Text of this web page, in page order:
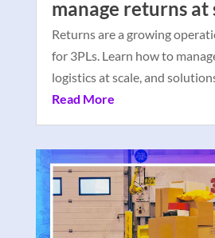
manage returns at
Returns are a growing
for 3PLs. Learn how to
logistics at scale, and
Read More